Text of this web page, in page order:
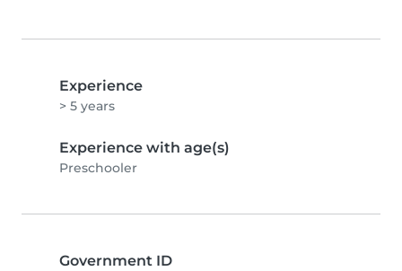
Experience
> 5 years
Experience with age(s)
Preschooler
Government ID